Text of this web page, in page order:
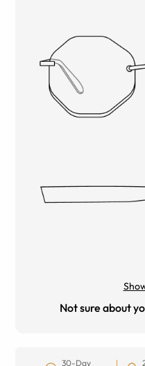
Not sure about
30-Day